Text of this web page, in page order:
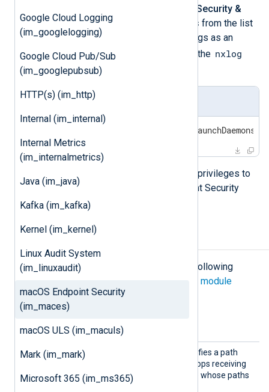
Google Cloud Logging
(im_googlelogging)
Google Cloud Pub/Sub
(im_googlepubsub)
HTTP(s) (im_http)
Internal (im_internal)
Internal Metrics
(im_internalmetrics)
Java (im_java)
Kafka (im_kafka)
Kernel (im_kernel)
Linux Audit System
(im_linuxaudit)
macOS Endpoint Security
(im_maces)
macOS ULS (im_maculs)
Mark (im_mark)
Microsoft 365 (im_ms365)
Security &
Privacy and select Full Disk Access from the list
on the left. After unlocking the settings as an
Administrator and checking
, the nxlog
process can be restarted:
Start nxlog
sudo launchctl load /Library/LaunchDaemons/
The module will then have sufficient privileges to
capture events from Apple’s Endpoint Security
auditing system.
Theim_maces
module accepts the following
common module
directives.
MutedP
athLite
ral
This optional directive specifies a path
literal to mute. The client stops receiving
events from the executable whose paths
exactly matches this literal.